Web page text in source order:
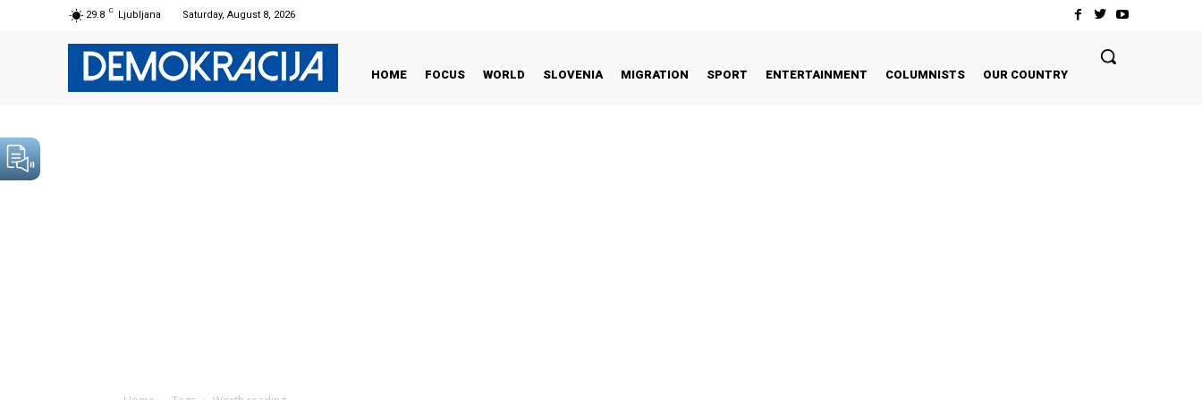
29.8 C Ljubljana Saturday, August 8, 2026
HOME FOCUS WORLD SLOVENIA MIGRATION SPORT ENTERTAINMENT COLUMNISTS OUR COUNTRY